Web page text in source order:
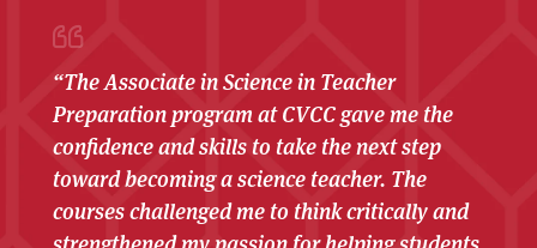
“The Associate in Science in Teacher
Preparation program at CVCC gave me the
confidence and skills to take the next step
toward becoming a science teacher. The
courses challenged me to think critically and
strengthened my passion for helping students